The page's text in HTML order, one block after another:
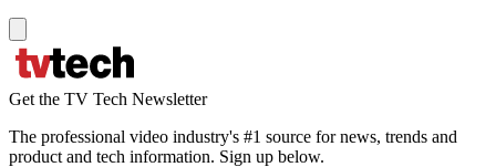
Get the TV Tech Newsletter
The professional video industry's #1 source for news, trends and
product and tech information. Sign up below.